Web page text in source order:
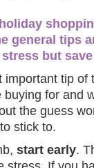
general tips
but
important tip of
buying for and
the guess
stick to.
start early.